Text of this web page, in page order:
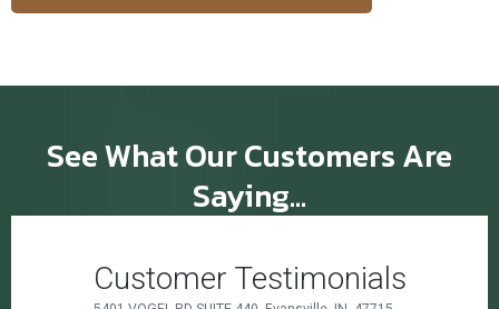
See What Our Customers Are
Saying...